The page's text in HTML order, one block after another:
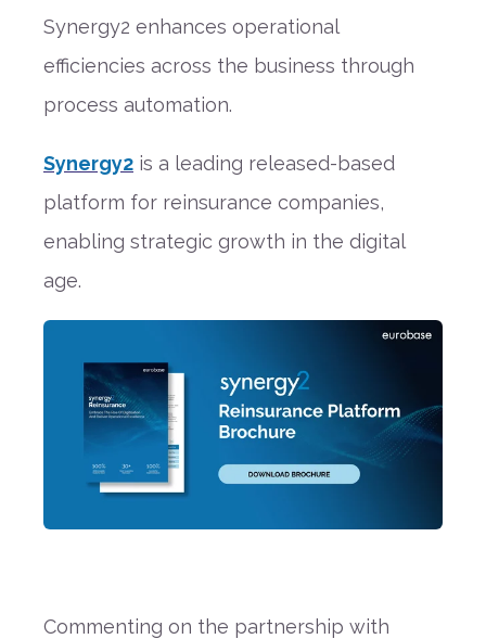
Synergy2 enhances operational
efficiencies across the business through
process automation.
Synergy2 is a leading released-based
platform for reinsurance companies,
enabling strategic growth in the digital
age.
Commenting on the partnership with